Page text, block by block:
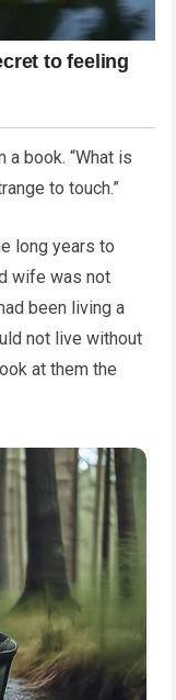
a book. “What is
to touch.”
long years to
wife was not
been living a
not live without
at them the